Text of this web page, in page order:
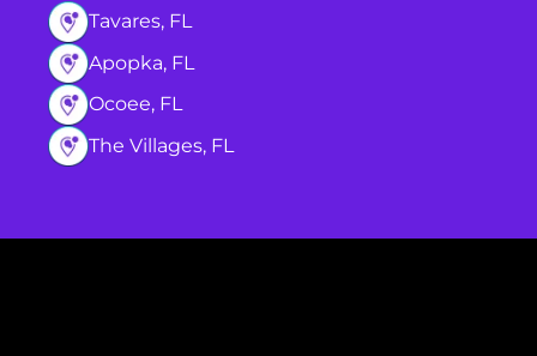
Tavares, FL
Apopka, FL
Ocoee, FL
The Villages, FL